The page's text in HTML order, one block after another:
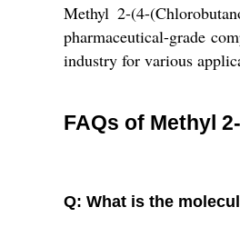
Methyl 2-(4-
pharmaceutical-grade
industry for various
FAQs of Methyl
Q: What is the